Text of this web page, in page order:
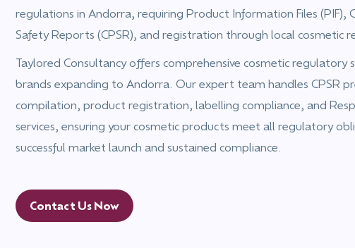
regulations in Andorra, requiring Product Information Files (PIF),
Safety Reports (CPSR), and registration through local cosmetic
Taylored Consultancy offers comprehensive cosmetic regulatory
brands expanding to Andorra. Our expert team handles CPSR
compilation, product registration, labelling compliance, and
services, ensuring your cosmetic products meet all regulatory
successful market launch and sustained compliance.
Contact Us Now